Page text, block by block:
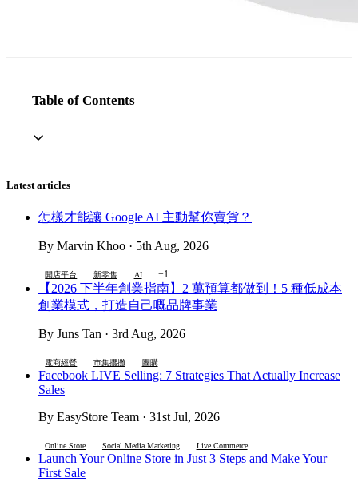
Table of Contents
Latest articles
怎樣才能讓 Google AI 主動幫你賣貨？
By Marvin Khoo · 5th Aug, 2026
開店平台 新零售 AI +1
【2026 下半年創業指南】2 萬預算都做到！5 種低成本
創業模式，打造自己嘅品牌事業
By Juns Tan · 3rd Aug, 2026
電商經營 市集擺攤 團購
Facebook LIVE Selling: 7 Strategies That Actually Increase
Sales
By EasyStore Team · 31st Jul, 2026
Online Store Social Media Marketing Live Commerce
Launch Your Online Store in Just 3 Steps and Make Your
First Sale